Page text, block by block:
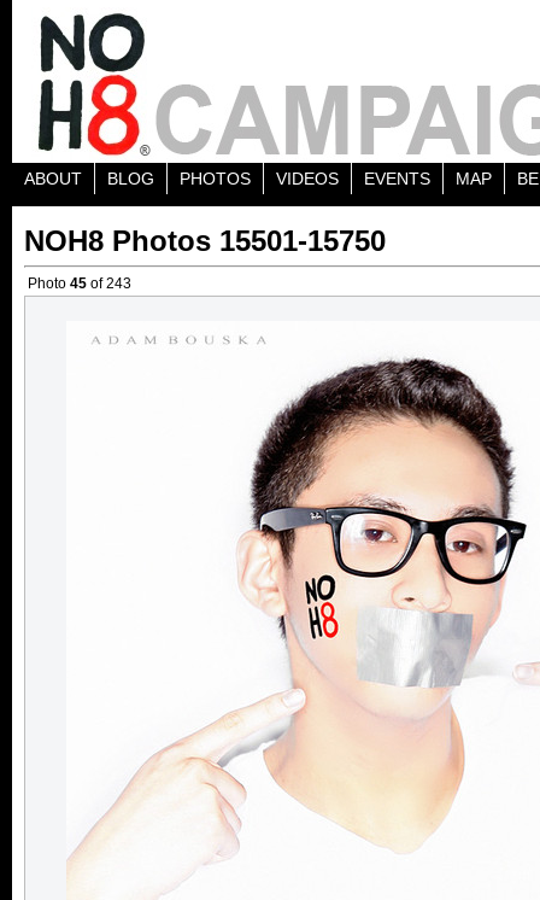
ABOUT BLOG PHOTOS VIDEOS EVENTS MAP
NOH8 Photos 15501-15750
Photo 45 of 243